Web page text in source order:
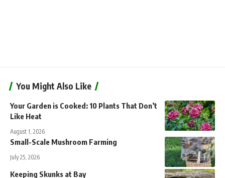
You Might Also Like
Your Garden is Cooked: 10 Plants That Don’t
Like Heat
August 1, 2026
Small-Scale Mushroom Farming
July 25, 2026
Keeping Skunks at Bay